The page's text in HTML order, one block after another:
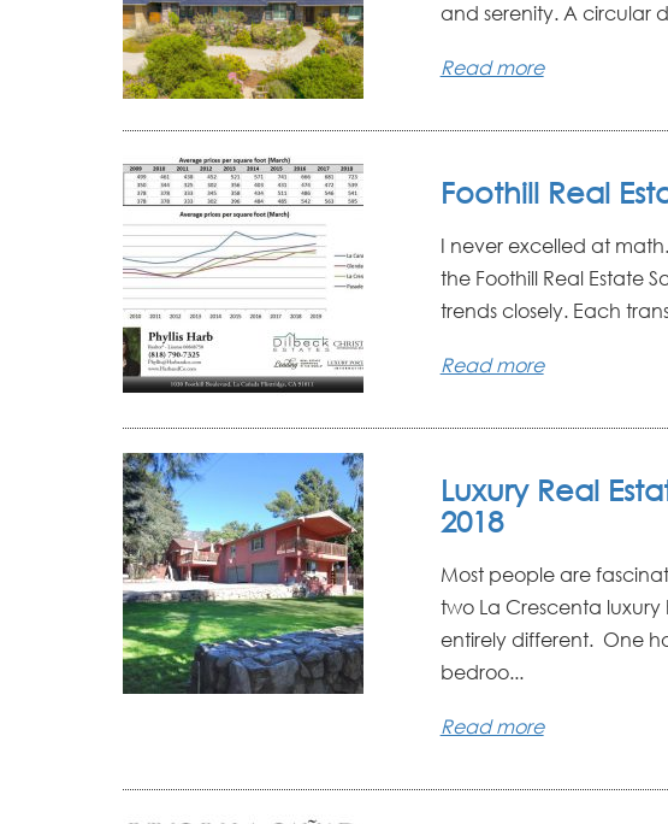
and serenity. A circular
Read more
Foothill Real
I never excelled at
the Foothill Real Estate
trends closely. Each
Read more
Luxury Real
2018
Most people are
two La Crescenta luxury
entirely different. One
bedroo...
Read more